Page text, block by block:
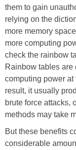
them to gain
relying on the
more memory
more computing
check the rainbow
Rainbow tables
computing power at
result, it usually
brute force attacks,
methods may take
But these benefits
considerable